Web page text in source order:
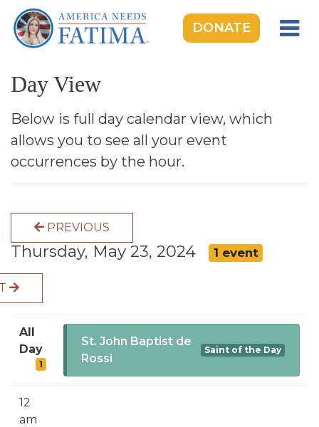
DONATE
OUR LADY OF FATIMA
ROSARY RALLIES
LEARNING CENTER
TAKE ACTION
DONATE
GIVE MONTHLY
SIGN UP FOR EMAILS
BLOG
CALENDAR
Day View
Below is full day calendar view, which
allows you to see all your event
occurrences by the hour.
PREVIOUS
Thursday, May 23, 2024 1 event
All
Day
1
St. John Baptist de
Rossi
Saint of the Day
12
am